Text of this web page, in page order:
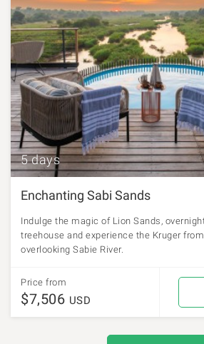
5 days
Enchanting Sabi Sands
Indulge the magic of Lion Sands,
treehouse and experience the Kruger
overlooking Sabie River.
Price from
$7,506 USD